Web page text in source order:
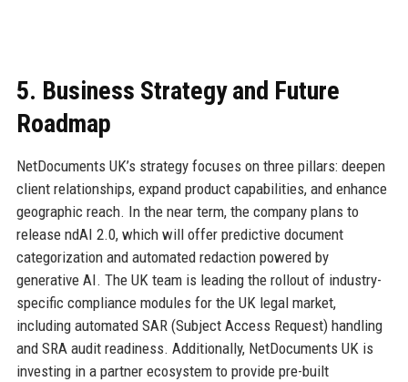
5. Business Strategy and Future
Roadmap
NetDocuments UK’s strategy focuses on three pillars: deepen
client relationships, expand product capabilities, and enhance
geographic reach. In the near term, the company plans to
release ndAI 2.0, which will offer predictive document
categorization and automated redaction powered by
generative AI. The UK team is leading the rollout of industry-
specific compliance modules for the UK legal market,
including automated SAR (Subject Access Request) handling
and SRA audit readiness. Additionally, NetDocuments UK is
investing in a partner ecosystem to provide pre-built